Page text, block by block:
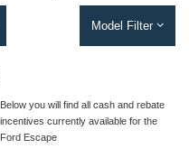
Model Filter
Below you will find all cash and rebate
incentives currently available for the
Ford Escape